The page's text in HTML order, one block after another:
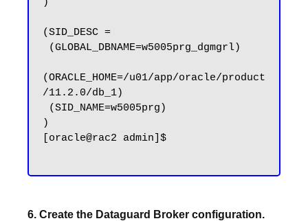
)
(SID_DESC =
(ORACLE_HOME=/u01/app/oracle/product
/11.2.0/db_1)
)
[oracle@rac2 admin]$
6. Create the Dataguard Broker configuration.